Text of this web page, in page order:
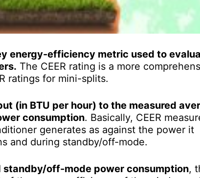
energy-efficiency metric used to
The CEER rating is a more
ratings for mini-splits.
(in BTU per hour) to the measured
consumption. Basically, CEER
generates as against the power it
and during standby/off-mode.
standby/off-mode power consumption,